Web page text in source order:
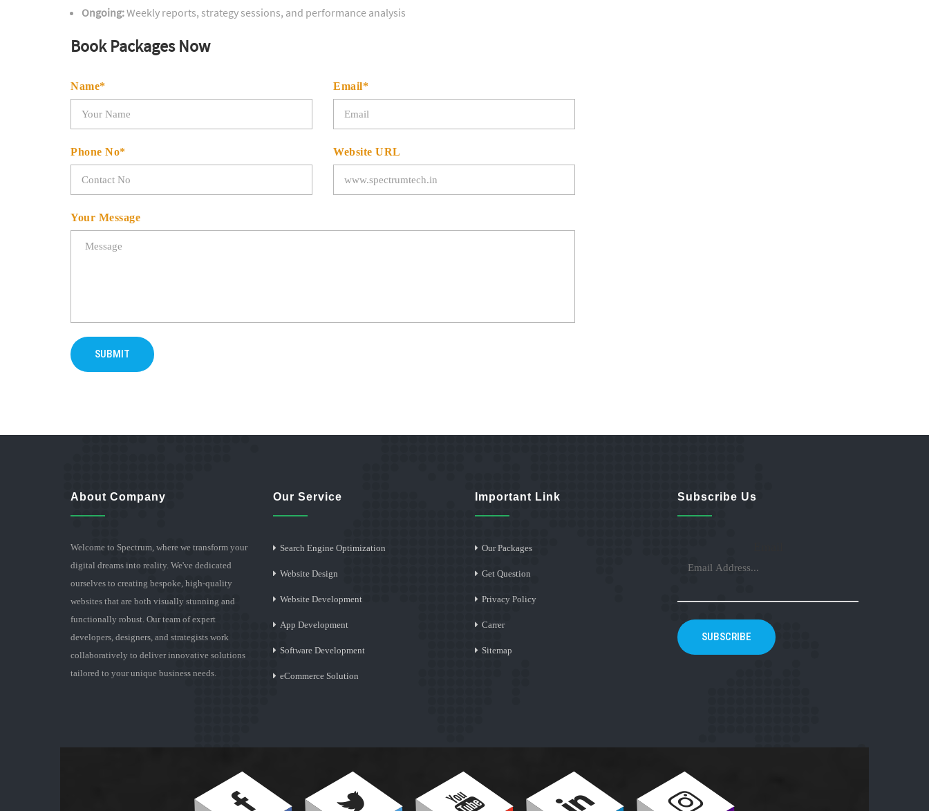
Ongoing:Weekly reports, strategy sessions, and performance analysis
Book Packages Now
Name* Email*
Phone No* Website URL
Your Message
SUBMIT
About Company
Welcome to Spectrum, where we transform your
digital dreams into reality. We've dedicated
ourselves to creating bespoke, high-quality
websites that are both visually stunning and
functionally robust. Our team of expert
developers, designers, and strategists work
collaboratively to deliver innovative solutions
tailored to your unique business needs.
Our Service
Search Engine Optimization
Website Design
Website Development
App Development
Software Development
eCommerce Solution
Important Link
Our Packages
Get Question
Privacy Policy
Carrer
Sitemap
Subscribe Us
SUBSCRIBE